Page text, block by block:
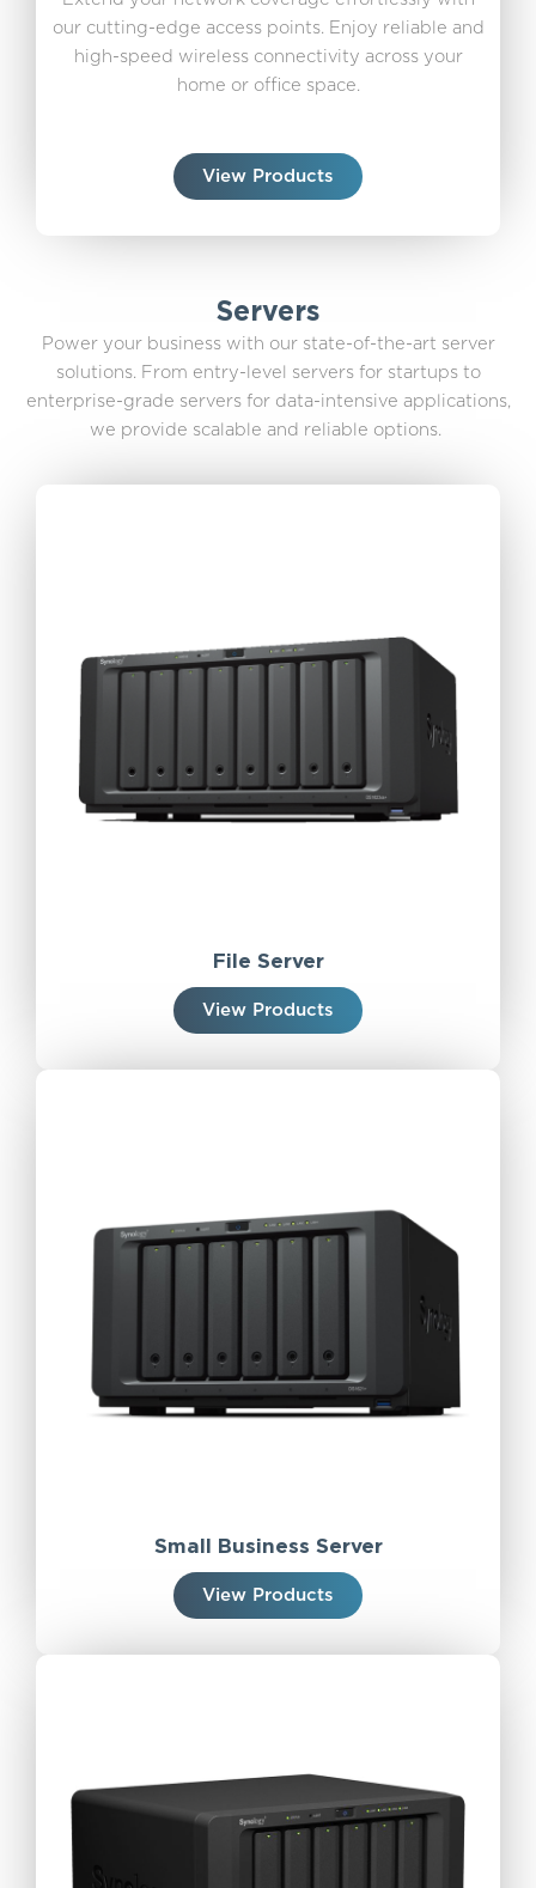
our cutting-edge access points. Enjoy reliable and
high-speed wireless connectivity across your
home or office space.
View Products
Servers
Power your business with our state-of-the-art server
solutions. From entry-level servers for startups to
enterprise-grade servers for data-intensive applications,
we provide scalable and reliable options.
File Server
View Products
Small Business Server
View Products